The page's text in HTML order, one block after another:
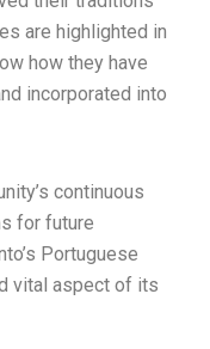
are highlighted in
how they have
incorporated into
continuous
for future
Portuguese
vital aspect of its